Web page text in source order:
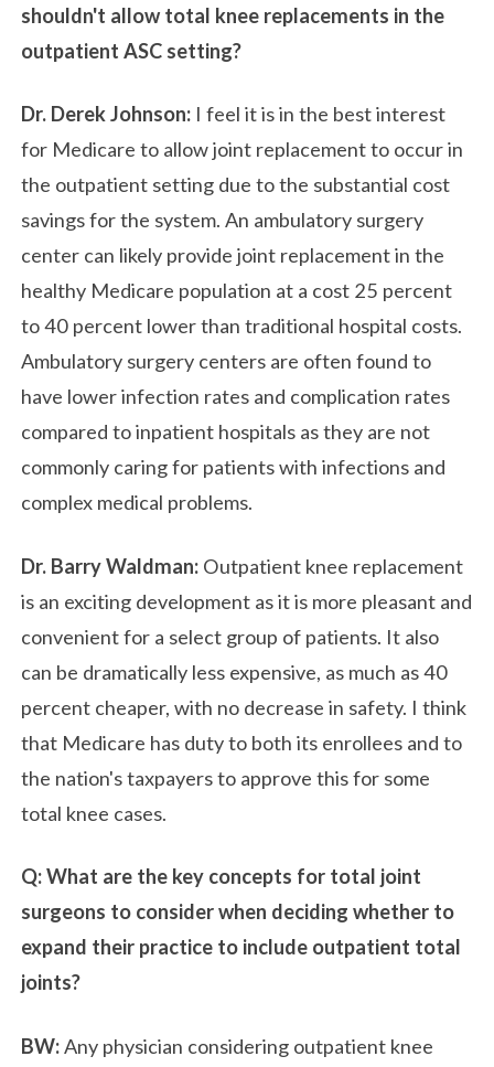
shouldn't allow total knee replacements in the
outpatient ASC setting?
Dr. Derek Johnson: I feel it is in the best interest
for Medicare to allow joint replacement to occur in
the outpatient setting due to the substantial cost
savings for the system. An ambulatory surgery
center can likely provide joint replacement in the
healthy Medicare population at a cost 25 percent
to 40 percent lower than traditional hospital costs.
Ambulatory surgery centers are often found to
have lower infection rates and complication rates
compared to inpatient hospitals as they are not
commonly caring for patients with infections and
complex medical problems.
Dr. Barry Waldman: Outpatient knee replacement
is an exciting development as it is more pleasant and
convenient for a select group of patients. It also
can be dramatically less expensive, as much as 40
percent cheaper, with no decrease in safety. I think
that Medicare has duty to both its enrollees and to
the nation's taxpayers to approve this for some
total knee cases.
Q: What are the key concepts for total joint
surgeons to consider when deciding whether to
expand their practice to include outpatient total
joints?
BW:Any physician considering outpatient knee